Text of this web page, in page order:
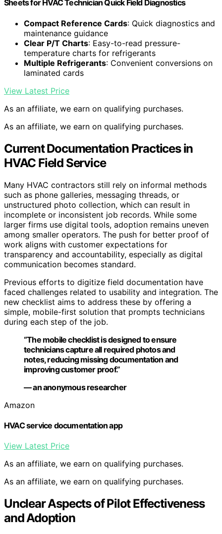
Sheets for HVAC Technician Quick Field Diagnostics
Compact Reference Cards: Quick diagnostics and
maintenance guidance
Clear P/T Charts: Easy-to-read pressure-
temperature charts for refrigerants
Multiple Refrigerants: Convenient conversions on
laminated cards
View Latest Price
As an affiliate, we earn on qualifying purchases.
As an affiliate, we earn on qualifying purchases.
Current Documentation Practices in
HVAC Field Service
Many HVAC contractors still rely on informal methods
such as phone galleries, messaging threads, or
unstructured photo collection, which can result in
incomplete or inconsistent job records. While some
larger firms use digital tools, adoption remains uneven
among smaller operators. The push for better proof of
work aligns with customer expectations for
transparency and accountability, especially as digital
communication becomes standard.
Previous efforts to digitize field documentation have
faced challenges related to usability and integration. The
new checklist aims to address these by offering a
simple, mobile-first solution that prompts technicians
during each step of the job.
“The mobile checklist is designed to ensure
technicians capture all required photos and
notes, reducing missing documentation and
improving customer proof.”
— an anonymous researcher
Amazon
HVAC service documentation app
View Latest Price
As an affiliate, we earn on qualifying purchases.
As an affiliate, we earn on qualifying purchases.
Unclear Aspects of Pilot Effectiveness
and Adoption